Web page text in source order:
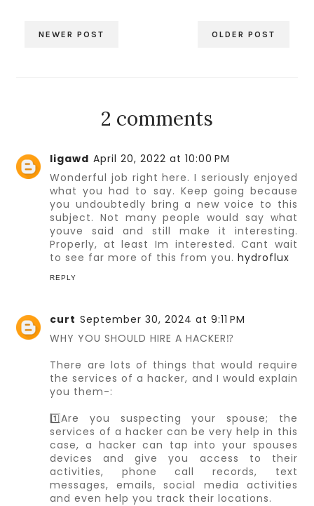
NEWER POST OLDER POST
2 comments
ligawd April 20, 2022 at 10:00 PM
Wonderful job right here. I seriously enjoyed
what you had to say. Keep going because
you undoubtedly bring a new voice to this
subject. Not many people would say what
youve said and still make it interesting.
Properly, at least Im interested. Cant wait
to see far more of this from you.hydroflux
REPLY
curt September 30, 2024 at 9:11 PM
WHY YOU SHOULD HIRE A HACKER⁉️
There are lots of things that would require
the services of a hacker, and I would explain
you them-:
1️⃣Are you suspecting your spouse; the
services of a hacker can be very help in this
case, a hacker can tap into your spouses
devices and give you access to their
activities, phone call records, text
messages, emails, social media activities
and even help you track their locations.